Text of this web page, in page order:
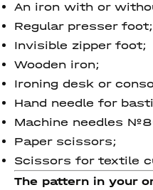
An iron with or
Regular presser foot;
Invisible zipper foot;
Wooden iron;
Ironing desk or
Hand needle for
Machine needles
Paper scissors;
Scissors for textile
The pattern in your